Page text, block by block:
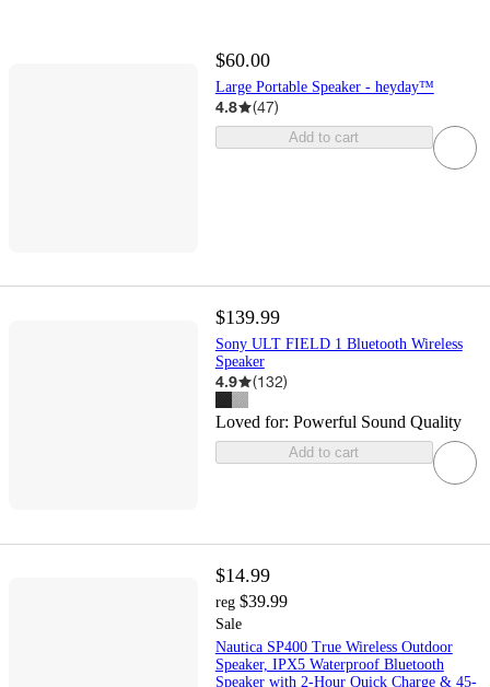
$60.00
Large Portable Speaker - heyday™
4.8 (47)
Add to cart
$139.99
Sony ULT FIELD 1 Bluetooth Wireless
Speaker
4.9 (132)
Loved for: Powerful Sound Quality
Add to cart
$14.99
reg $39.99
Sale
Nautica SP400 True Wireless Outdoor
Speaker, IPX5 Waterproof Bluetooth
Speaker with 2-Hour Quick Charge & 45-